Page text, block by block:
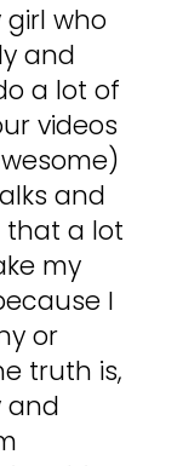
girl who
and
a lot of
videos
and
that a lot
my
I
or
truth is,
and